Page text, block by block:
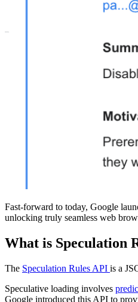
Fast-forward to today, Google
unlocking truly seamless web
What is Speculation
The Speculation Rules API is a
Speculative loading involves
Google introduced this API to